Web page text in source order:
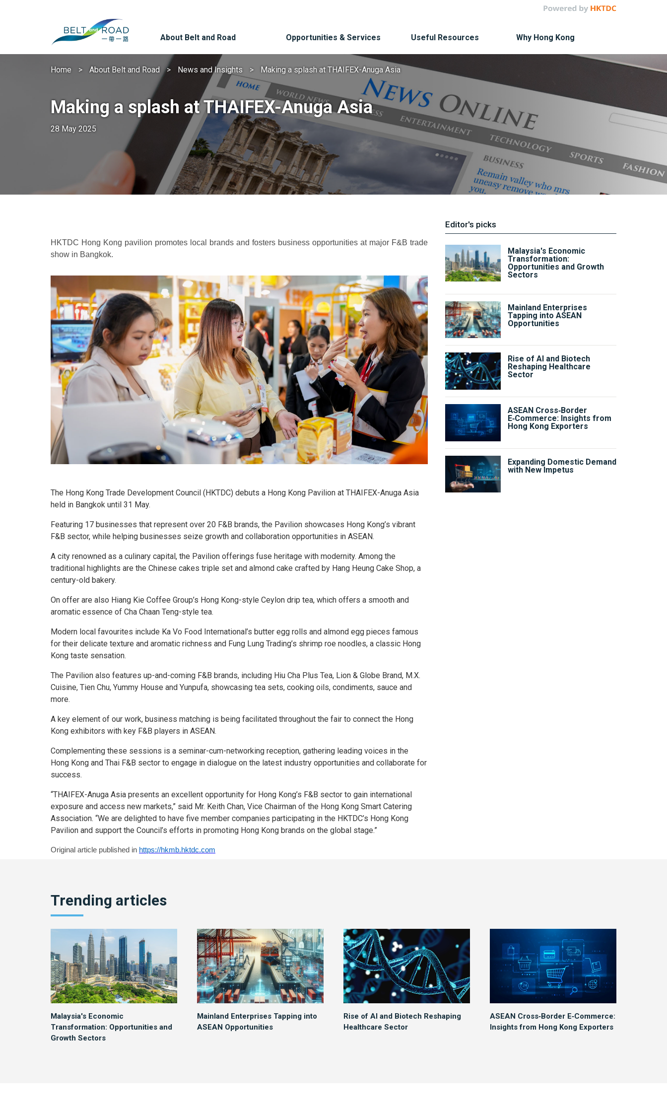
About Belt and Road Opportunities & Services Useful Resources Why Hong Kong
Home About Belt and Road News and Insights Making a splash at THAIFEX-Anuga Asia
Making a splash at THAIFEX-Anuga Asia
28 May 2025
HKTDC Hong Kong pavilion promotes local brands and fosters business opportunities at major F&B trade
show in Bangkok.
The Hong Kong Trade Development Council (HKTDC) debuts a Hong Kong Pavilion at THAIFEX-Anuga Asia
held in Bangkok until 31 May.
Featuring 17 businesses that represent over 20 F&B brands, the Pavilion showcases Hong Kong’s vibrant
F&B sector, while helping businesses seize growth and collaboration opportunities in ASEAN.
A city renowned as a culinary capital, the Pavilion offerings fuse heritage with modernity. Among the
traditional highlights are the Chinese cakes triple set and almond cake crafted by Hang Heung Cake Shop, a
century-old bakery.
On offer are also Hiang Kie Coffee Group’s Hong Kong-style Ceylon drip tea, which offers a smooth and
aromatic essence of Cha Chaan Teng-style tea.
Modern local favourites include Ka Vo Food International’s butter egg rolls and almond egg pieces famous
for their delicate texture and aromatic richness and Fung Lung Trading’s shrimp roe noodles, a classic Hong
Kong taste sensation.
The Pavilion also features up-and-coming F&B brands, including Hiu Cha Plus Tea, Lion & Globe Brand, M.X.
Cuisine, Tien Chu, Yummy House and Yunpufa, showcasing tea sets, cooking oils, condiments, sauce and
more.
A key element of our work, business matching is being facilitated throughout the fair to connect the Hong
Kong exhibitors with key F&B players in ASEAN.
Complementing these sessions is a seminar-cum-networking reception, gathering leading voices in the
Hong Kong and Thai F&B sector to engage in dialogue on the latest industry opportunities and collaborate for
success.
“THAIFEX-Anuga Asia presents an excellent opportunity for Hong Kong’s F&B sector to gain international
exposure and access new markets,” said Mr. Keith Chan, Vice Chairman of the Hong Kong Smart Catering
Association. “We are delighted to have five member companies participating in the HKTDC’s Hong Kong
Pavilion and support the Council’s efforts in promoting Hong Kong brands on the global stage.”
Original article published in https://hkmb.hktdc.com
Editor's picks
Malaysia's Economic
Transformation:
Opportunities and Growth
Sectors
Mainland Enterprises
Tapping into ASEAN
Opportunities
Rise of AI and Biotech
Reshaping Healthcare
Sector
ASEAN Cross‑Border
E‑Commerce: Insights from
Hong Kong Exporters
Expanding Domestic Demand
with New Impetus
Trending articles
Malaysia's Economic
Transformation: Opportunities and
Growth Sectors
Mainland Enterprises Tapping into
ASEAN Opportunities
Rise of AI and Biotech Reshaping
Healthcare Sector
ASEAN Cross‑Border E‑Commerce:
Insights from Hong Kong Exporters